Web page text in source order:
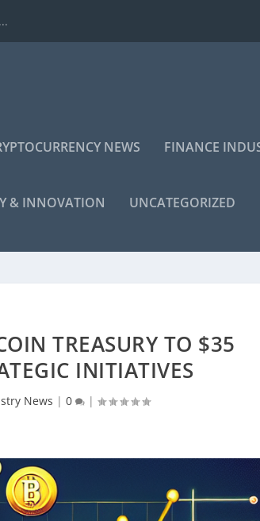
NEWS FINANCE
& INNOVATION UNCATEGORIZED
TREASURY TO $35
INITIATIVES
News |0 |